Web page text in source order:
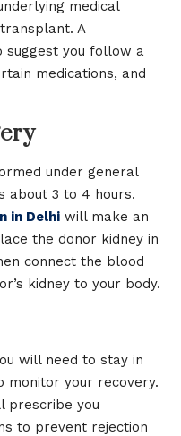
medical
A
suggest you follow a
medications, and
under general
about 3 to 4 hours.
in Delhi will make an
the donor kidney in
connect the blood
kidney to your body.
will need to stay in
monitor your recovery.
prescribe you
to prevent rejection